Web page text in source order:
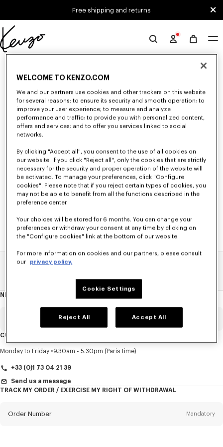
Free shipping and returns
Official
KENZO
Unfortunately, your search yield to no results.
WOMEN'S JACKETS AND COATS
Discover KENZO's jackets and coats for women, designed by Nigo, at
reduced prices for a limited time only. Tailored jackets, wool coats, parkas,
bombers, windbreakers, explore the selection of outerwear pieces now.
NEWSLETTER
newsletter
Title Mandatory
CUSTOMER SERVICE
Monday to Friday 9.30am - 5.30pm (Paris time)
+33 (0)1 73 04 21 39
Send us a message
TRACK MY ORDER / EXERCISE MY RIGHT OF WITHDRAWAL
Order Number Mandatory
WELCOME TO KENZO.COM
We and our partners use cookies and other trackers on this website
for several reasons: to ensure its security and smooth operation; to
improve your user experience; to measure and analyze
performance and traffic; to provide you with personalized content,
offers and services; and to offer you services linked to social
networks.
By clicking "Accept all", you consent to the use of all cookies on
our website. If you click "Reject all", only the cookies that are strictly
necessary for the security and proper operation of the website will
be activated. To manage your preferences, click "Configure
cookies". Please note that if you reject certain types of cookies, you
may not be able to benefit from all the functions described in the
preference center.
Your choices will be stored for 6 months. You can change your
preferences or withdraw your consent at any time by clicking on
the "Configure cookies" link at the bottom of our website.
For more information on cookies and our partners, please consult
our privacy policy.
Cookie Settings
Reject All Accept All